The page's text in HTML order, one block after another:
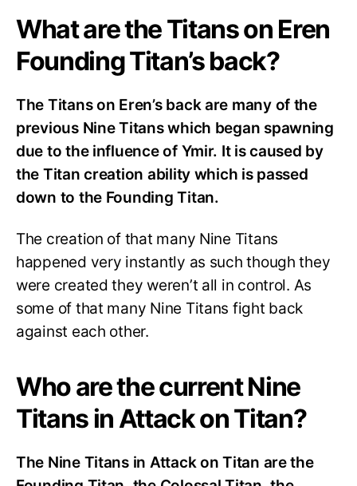
What are the Titans on Eren
Founding Titan’s back?
The Titans on Eren’s back are many of the
previous Nine Titans which began spawning
due to the influence of Ymir. It is caused by
the Titan creation ability which is passed
down to the Founding Titan.
The creation of that many Nine Titans
happened very instantly as such though they
were created they weren’t all in control. As
some of that many Nine Titans fight back
against each other.
Who are the current Nine
Titans in Attack on Titan?
The Nine Titans in Attack on Titan are the